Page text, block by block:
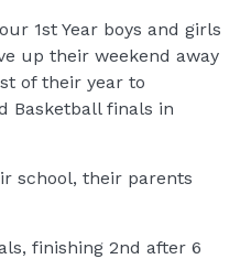
1st Year boys and girls
up their weekend away
of their year to
Basketball finals in
school, their parents
finishing 2nd after 6